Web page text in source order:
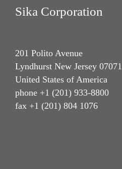
Sika Corporation
201 Polito Avenue
Lyndhurst New Jersey 07071
United States of America
phone +1 (201) 933-8800
fax +1 (201) 804 1076